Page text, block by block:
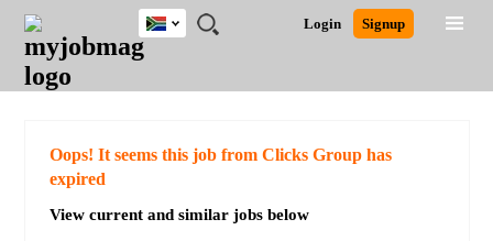
JOBS
JOBS
FIELD
JOBS
CITY
JOBS
EDUCATION
JOBS
PROVINCE
JOBS
INDUSTRY
REMOTE
JOBS
CAREER
ADVICE
RESOURCES
POST
JOB
/
LOGIN
SIGNUP
Login Signup
South
Africa
Detailed Search
Oops! It seems this job from Clicks Group has
expired
View current and similar jobs below